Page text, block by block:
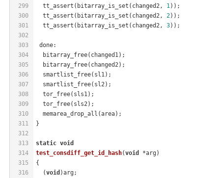
299
300
301
302
303
304
305
306
307
308
309
310
311
312
313
314
315
316
  tt_assert(bitarray_is_set(changed2,
1));
  tt_assert(bitarray_is_set(changed2,
2));
  tt_assert(bitarray_is_set(changed2,
3));
done:
  bitarray_free(changed1);
  bitarray_free(changed2);
  smartlist_free(sl1);
  smartlist_free(sl2);
  tor_free(sls1);
  tor_free(sls2);
  memarea_drop_all(area);
}
static void
test_consdiff_get_id_hash(void
*arg)
{
  (
void )arg;